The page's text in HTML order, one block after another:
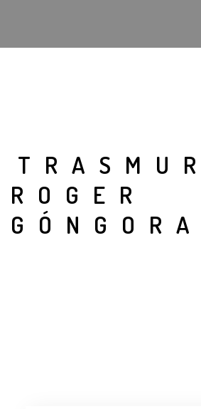
ROGER
GÓNGORA